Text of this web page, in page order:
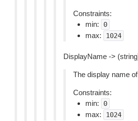
Constraints:
min:
0
max: 1024
DisplayName ->
The display name
Constraints:
min:
0
max: 1024